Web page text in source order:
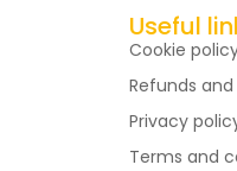
Useful
Cookie
Refunds
Privacy
Terms and